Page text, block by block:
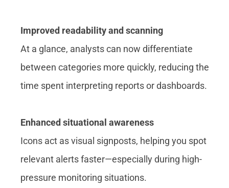
Improved readability and scanning
At a glance, analysts can now differentiate
between categories more quickly, reducing the
time spent interpreting reports or dashboards.
Enhanced situational awareness
Icons act as visual signposts, helping you spot
relevant alerts faster—especially during high-
pressure monitoring situations.